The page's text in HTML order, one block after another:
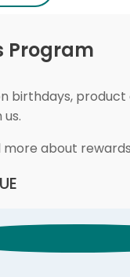
Program
birthdays,
more about rewards